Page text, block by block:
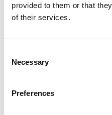
provided to them or that
of their services.
Selection
Necessary
Preferences
RIMADESIO SHOWROOM KIEV
Большая Васиковская
08150, Kiev (UA)
RIMADESIO SHOWROOM KUWAIT
Industrial Area 2, Street